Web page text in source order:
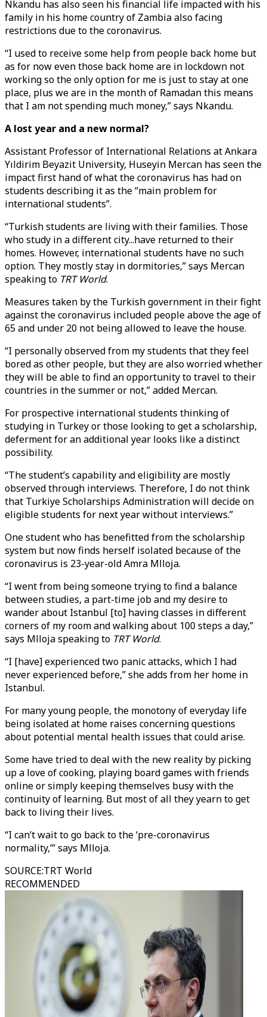
Nkandu has also seen his financial life impacted with his
family in his home country of Zambia also facing
restrictions due to the coronavirus.
“I used to receive some help from people back home but
as for now even those back home are in lockdown not
working so the only option for me is just to stay at one
place, plus we are in the month of Ramadan this means
that I am not spending much money,” says Nkandu.
A lost year and a new normal?
Assistant Professor of International Relations at Ankara
Yıldirim Beyazit University, Huseyin Mercan has seen the
impact first hand of what the coronavirus has had on
students describing it as the “main problem for
international students”.
“Turkish students are living with their families. Those
who study in a different city...have returned to their
homes. However, international students have no such
option. They mostly stay in dormitories,” says Mercan
speaking to TRT World.
Measures taken by the Turkish government in their fight
against the coronavirus included people above the age of
65 and under 20 not being allowed to leave the house.
“I personally observed from my students that they feel
bored as other people, but they are also worried whether
they will be able to find an opportunity to travel to their
countries in the summer or not,” added Mercan.
For prospective international students thinking of
studying in Turkey or those looking to get a scholarship,
deferment for an additional year looks like a distinct
possibility.
“The student’s capability and eligibility are mostly
observed through interviews. Therefore, I do not think
that Turkiye Scholarships Administration will decide on
eligible students for next year without interviews.”
One student who has benefitted from the scholarship
system but now finds herself isolated because of the
coronavirus is 23-year-old Amra Mlloja.
“I went from being someone trying to find a balance
between studies, a part-time job and my desire to
wander about Istanbul [to] having classes in different
corners of my room and walking about 100 steps a day,”
says Mlloja speaking to TRT World.
“I [have] experienced two panic attacks, which I had
never experienced before,” she adds from her home in
Istanbul.
For many young people, the monotony of everyday life
being isolated at home raises concerning questions
about potential mental health issues that could arise.
Some have tried to deal with the new reality by picking
up a love of cooking, playing board games with friends
online or simply keeping themselves busy with the
continuity of learning. But most of all they yearn to get
back to living their lives.
“I can’t wait to go back to the ‘pre-coronavirus
normality,’” says Mlloja.
SOURCE:TRT World
RECOMMENDED